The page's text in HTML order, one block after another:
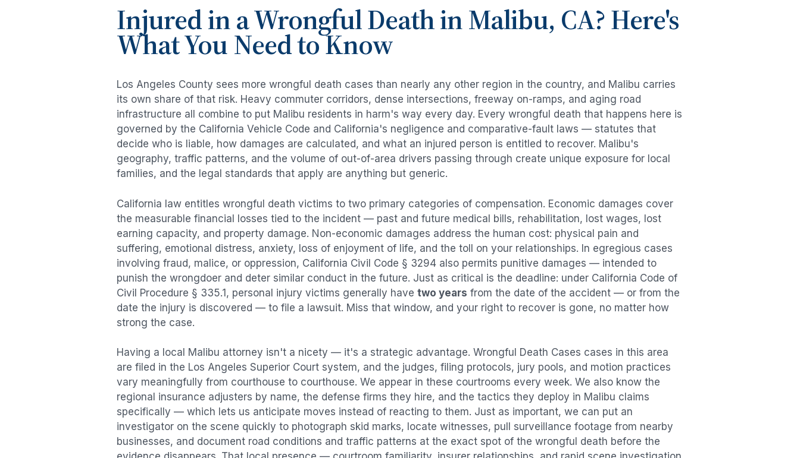
Injured in aWrongful DeathinMalibu, CA? Here's
What You Need to Know
Los Angeles County sees more wrongful death cases than nearly any other region in the country, and Malibu carries
its own share of that risk. Heavy commuter corridors, dense intersections, freeway on-ramps, and aging road
infrastructure all combine to put Malibu residents in harm's way every day. Every wrongful death that happens here is
governed by the California Vehicle Code and California's negligence and comparative-fault laws — statutes that
decide who is liable, how damages are calculated, and what an injured person is entitled to recover. Malibu's
geography, traffic patterns, and the volume of out-of-area drivers passing through create unique exposure for local
families, and the legal standards that apply are anything but generic.
California law entitles wrongful death victims to two primary categories of compensation. Economic damages cover
the measurable financial losses tied to the incident — past and future medical bills, rehabilitation, lost wages, lost
earning capacity, and property damage. Non-economic damages address the human cost: physical pain and
suffering, emotional distress, anxiety, loss of enjoyment of life, and the toll on your relationships. In egregious cases
involving fraud, malice, or oppression, California Civil Code § 3294 also permits punitive damages — intended to
punish the wrongdoer and deter similar conduct in the future. Just as critical is the deadline: under California Code of
Civil Procedure § 335.1, personal injury victims generally have two years from the date of the accident — or from the
date the injury is discovered — to file a lawsuit. Miss that window, and your right to recover is gone, no matter how
strong the case.
Having a local Malibu attorney isn't a nicety — it's a strategic advantage. Wrongful Death Cases cases in this area
are filed in the Los Angeles Superior Court system, and the judges, filing protocols, jury pools, and motion practices
vary meaningfully from courthouse to courthouse. We appear in these courtrooms every week. We also know the
regional insurance adjusters by name, the defense firms they hire, and the tactics they deploy in Malibu claims
specifically — which lets us anticipate moves instead of reacting to them. Just as important, we can put an
investigator on the scene quickly to photograph skid marks, locate witnesses, pull surveillance footage from nearby
businesses, and document road conditions and traffic patterns at the exact spot of the wrongful death before the